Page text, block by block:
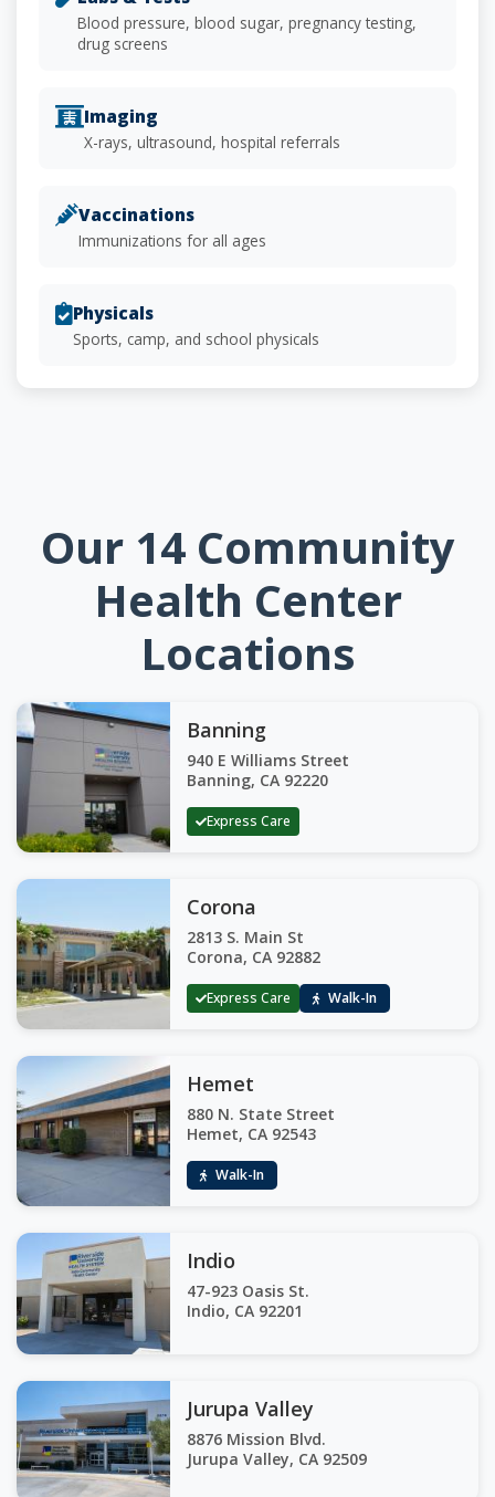
Blood pressure, blood sugar, pregnancy testing,
drug screens
Imaging
X-rays, ultrasound, hospital referrals
Vaccinations
Immunizations for all ages
Physicals
Sports, camp, and school physicals
Our 14 Community
Health Center
Locations
Banning
940 E Williams Street
Banning, CA 92220
Express Care
Corona
2813 S. Main St
Corona, CA 92882
Express Care Walk-In
Hemet
880 N. State Street
Hemet, CA 92543
Walk-In
Indio
47-923 Oasis St.
Indio, CA 92201
Jurupa Valley
8876 Mission Blvd.
Jurupa Valley, CA 92509